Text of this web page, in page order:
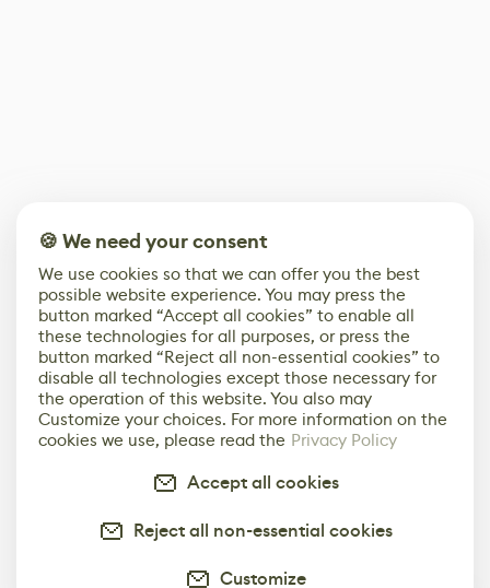
🍪 We need your consent
We use cookies so that we can offer you the best
possible website experience. You may press the
button marked “Accept all cookies” to enable all
these technologies for all purposes, or press the
button marked “Reject all non-essential cookies” to
disable all technologies except those necessary for
the operation of this website. You also may
Customize your choices. For more information on the
cookies we use, please read the Privacy Policy
Accept all cookies
Reject all non-essential cookies
Customize